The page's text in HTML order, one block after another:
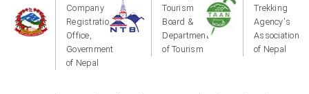
Company
Registration
Office,
Government
of Nepal
Tourism
Board &
Department
of Tourism
Trekking
Agency's
Association
of Nepal